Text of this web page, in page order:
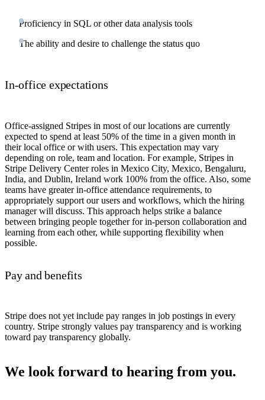
Proficiency in SQL or other data analysis tools
The ability and desire to challenge the status quo
In-office expectations
Office-assigned Stripes in most of our locations are currently
expected to spend at least 50% of the time in a given month in
their local office or with users. This expectation may vary
depending on role, team and location. For example, Stripes in
Stripe Delivery Center roles in Mexico City, Mexico, Bengaluru,
India, and Dublin, Ireland work 100% from the office. Also, some
teams have greater in-office attendance requirements, to
appropriately support our users and workflows, which the hiring
manager will discuss. This approach helps strike a balance
between bringing people together for in-person collaboration and
learning from each other, while supporting flexibility when
possible.
Pay and benefits
Stripe does not yet include pay ranges in job postings in every
country. Stripe strongly values pay transparency and is working
toward pay transparency globally.
We look forward to hearing from you.